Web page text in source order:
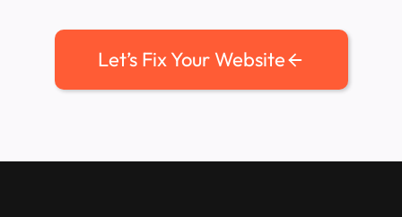
Let’s Fix Your Website